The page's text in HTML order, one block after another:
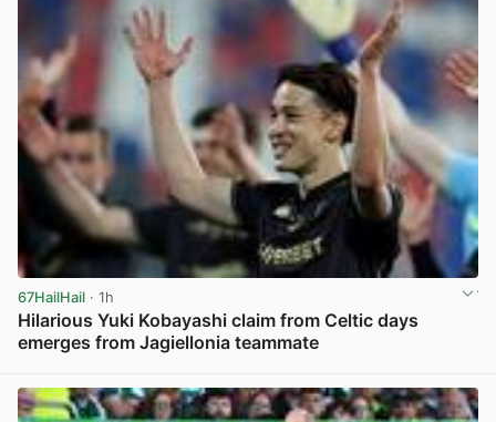
67HailHail · 1h
Hilarious Yuki Kobayashi claim from Celtic days
emerges from Jagiellonia teammate